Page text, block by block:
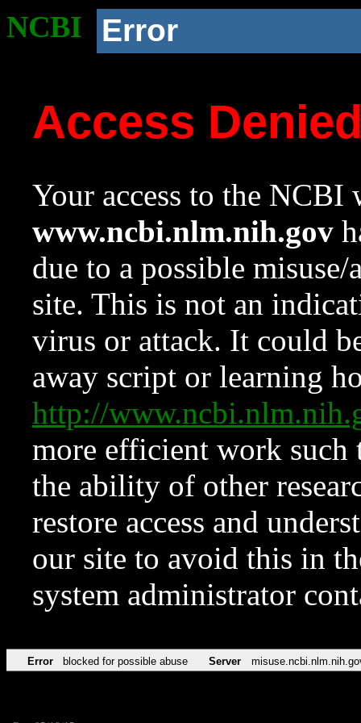
NCBI Error
Access
Your access to the NCBI
www.ncbi.nlm.nih.gov
due to a possible
site. This is not an
virus or attack. It could
away script or learning
http://
more efficient work such
the ability of other
restore access and
our site to avoid this in
system administrator
Error blocked for possible abuse Server